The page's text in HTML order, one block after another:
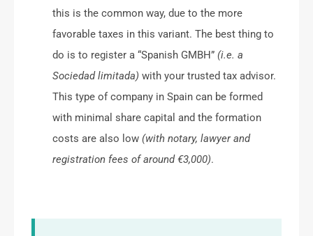
this is the common way, due to the more
favorable taxes in this variant. The best thing to
do is to register a “Spanish GMBH” (i.e. a
Sociedad limitada) with your trusted tax advisor.
This type of company in Spain can be formed
with minimal share capital and the formation
costs are also low (with notary, lawyer and
registration fees of around €3,000).